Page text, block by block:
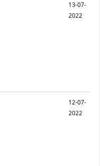
13-07-
2022
12-07-
2022